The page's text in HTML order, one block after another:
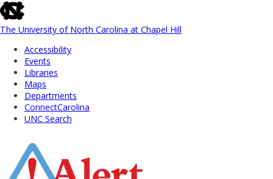
skip
to
the
global
utility
The University of North Carolina at Chapel Hill
Accessibility
Events
Libraries
Maps
Departments
ConnectCarolina
UNC Search
Main